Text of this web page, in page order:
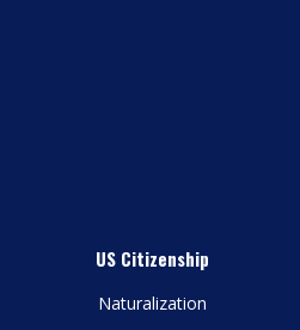
US Citizenship
Naturalization